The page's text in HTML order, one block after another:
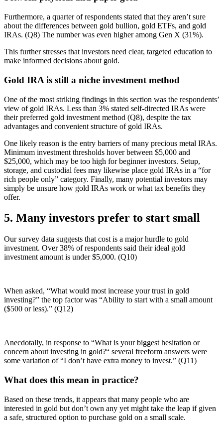
Furthermore, a quarter of respondents stated that they aren’t sure
about the differences between gold bullion, gold ETFs, and gold
IRAs. (Q8) The number was even higher among Gen X (31%).
This further stresses that investors need clear, targeted education to
make informed decisions about gold.
Gold IRA is still a niche investment method
One of the most striking findings in this section was the respondents’
view of gold IRAs. Less than 3% stated self-directed IRAs were
their preferred gold investment method (Q8), despite the tax
advantages and convenient structure of gold IRAs.
One likely reason is the entry barriers of many precious metal IRAs.
Minimum investment thresholds hover between $5,000 and
$25,000, which may be too high for beginner investors. Setup,
storage, and custodial fees may likewise place gold IRAs in a “for
rich people only” category. Finally, many potential investors may
simply be unsure how gold IRAs work or what tax benefits they
offer.
5. Many investors prefer to start small
Our survey data suggests that cost is a major hurdle to gold
investment. Over 38% of respondents said their ideal gold
investment amount is under $5,000. (Q10)
When asked, “What would most increase your trust in gold
investing?” the top factor was “Ability to start with a small amount
($500 or less).” (Q12)
Anecdotally, in response to “What is your biggest hesitation or
concern about investing in gold?“ several freeform answers were
some variation of “I don’t have extra money to invest.” (Q11)
What does this mean in practice?
Based on these trends, it appears that many people who are
interested in gold but don’t own any yet might take the leap if given
a safe, structured option to purchase gold on a small scale.